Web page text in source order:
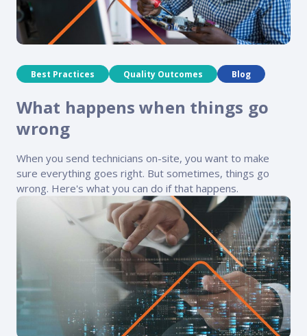
Best Practices Quality Outcomes Blog
What happens when things go
wrong
When you send technicians on-site, you want to make
sure everything goes right. But sometimes, things go
wrong. Here's what you can do if that happens.